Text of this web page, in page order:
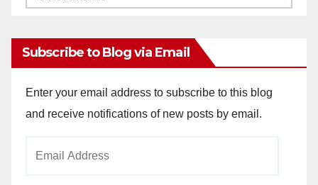
Subscribe to Blog via Email
Enter your email address to subscribe to this blog
and receive notifications of new posts by email.